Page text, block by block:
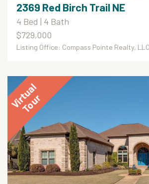
2369 Red Birch Trail NE
4 Bed | 4 Bath
$729,000
Listing Office: Compass Pointe Realty, LLC